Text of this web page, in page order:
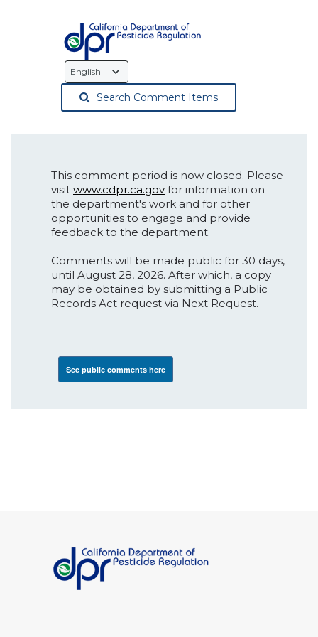
Language
Selection
Search Comment Items
This comment period is now closed. Please
visit www.cdpr.ca.gov for information on
the department's work and for other
opportunities to engage and provide
feedback to the department.
Comments will be made public for 30 days,
until August 28, 2026. After which, a copy
may be obtained by submitting a Public
Records Act request via Next Request.
See public comments here